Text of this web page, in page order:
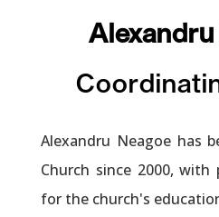
Alexandru Neagoe has
Church since 2000, with
for the church's